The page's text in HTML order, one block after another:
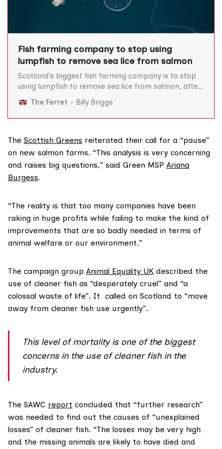
Fish farming company to stop using
lumpfish to remove sea lice from salmon
Scotland’s biggest fish farming company is to stop
using lumpfish to remove sea lice from salmon, after
called cleaner fish had died at one of the firm’s
Highland sites. Lumpfish are commonly used on fish
The Ferret Billy Briggs
The Scottish Greens reiterated their call for a “pause”
on new salmon farms. “This analysis is very concerning
and raises big questions,” said Green MSP Ariana
Burgess.
“The reality is that too many companies have been
raking in huge profits while failing to make the kind of
improvements that are so badly needed in terms of
animal welfare or our environment.”
The campaign group Animal Equality UK described the
use of cleaner fish as “desperately cruel” and “a
colossal waste of life”. It called on Scotland to “move
away from cleaner fish use urgently”.
This level of mortality is one of the biggest
concerns in the use of cleaner fish in the
industry.
The SAWC report concluded that “further research”
was needed to find out the causes of “unexplained
losses” of cleaner fish. “The losses may be very high
and the missing animals are likely to have died and